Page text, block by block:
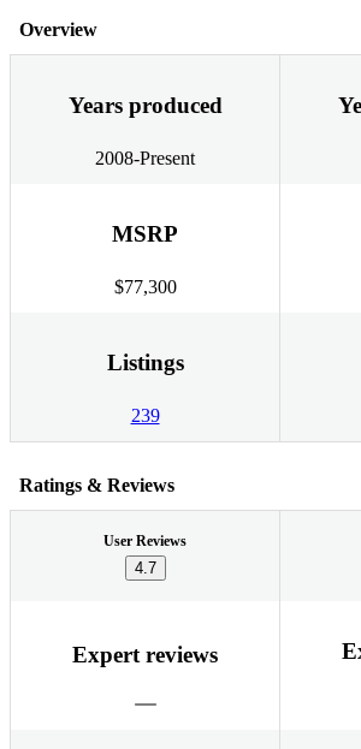
Overview
Years produced
2008-Present
MSRP
$77,300
Listings
239
Ratings & Reviews
User Reviews
4.7
Expert reviews